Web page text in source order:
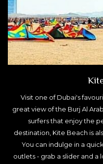
Visit one of Dubai's
great view of the Burj Al
surfers that enjoy the
destination, Kite Beach is
You can indulge in a
outlets - grab a slider and a